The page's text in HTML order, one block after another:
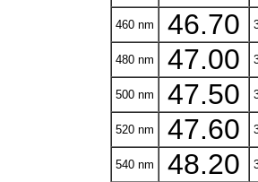
460 nm 46.70
480 nm 47.00
500 nm 47.50
520 nm 47.60
540 nm 48.20